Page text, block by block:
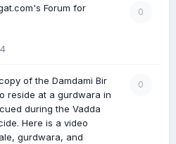
0
Forum for
0
of the Damdami Bir
reside at a gurdwara in
during the Vadda
Here is a video
gurdwara, and